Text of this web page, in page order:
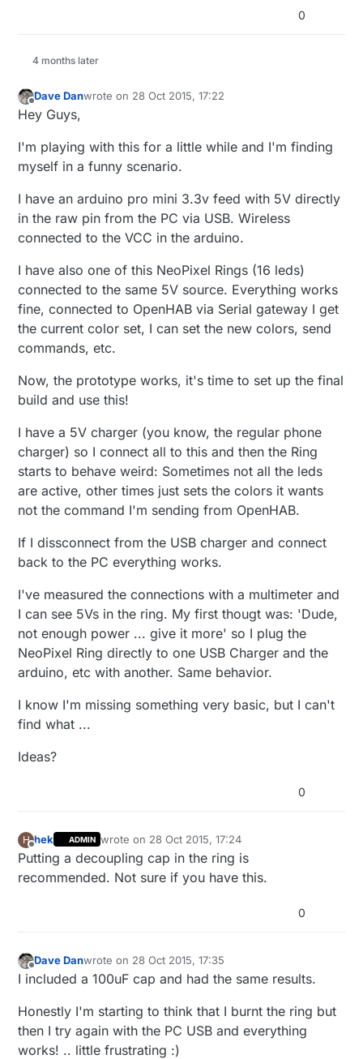
0
4 months later
Offline
Dave Danwrote on 28 Oct 2015, 17:22
last edited by
Hey Guys,
I'm playing with this for a little while and I'm finding
myself in a funny scenario.
I have an arduino pro mini 3.3v feed with 5V directly
in the raw pin from the PC via USB. Wireless
connected to the VCC in the arduino.
I have also one of this NeoPixel Rings (16 leds)
connected to the same 5V source. Everything works
fine, connected to OpenHAB via Serial gateway I get
the current color set, I can set the new colors, send
commands, etc.
Now, the prototype works, it's time to set up the final
build and use this!
I have a 5V charger (you know, the regular phone
charger) so I connect all to this and then the Ring
starts to behave weird: Sometimes not all the leds
are active, other times just sets the colors it wants
not the command I'm sending from OpenHAB.
If I dissconnect from the USB charger and connect
back to the PC everything works.
I've measured the connections with a multimeter and
I can see 5Vs in the ring. My first thougt was: 'Dude,
not enough power ... give it more' so I plug the
NeoPixel Ring directly to one USB Charger and the
arduino, etc with another. Same behavior.
I know I'm missing something very basic, but I can't
find what ...
Ideas?
0
H
Offline
hek ADMIN wrote on 28 Oct 2015, 17:24
last edited by
Putting a decoupling cap in the ring is
recommended. Not sure if you have this.
0
Offline
Dave Danwrote on 28 Oct 2015, 17:35
last edited by
I included a 100uF cap and had the same results.
Honestly I'm starting to think that I burnt the ring but
then I try again with the PC USB and everything
works! .. little frustrating :)